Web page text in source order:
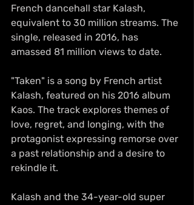
French dancehall star Kalash,
equivalent to 30 million streams. The
single, released in 2016, has
amassed 81 million views to date.
"Taken" is a song by French artist
Kalash, featured on his 2016 album
Kaos. The track explores themes of
love, regret, and longing, with the
protagonist expressing remorse over
a past relationship and a desire to
rekindle it.
Kalash and the 34-year-old super